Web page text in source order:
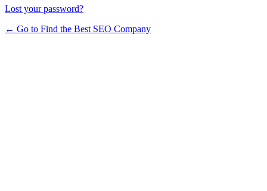
Lost your password?
← Go to Find the Best SEO Company